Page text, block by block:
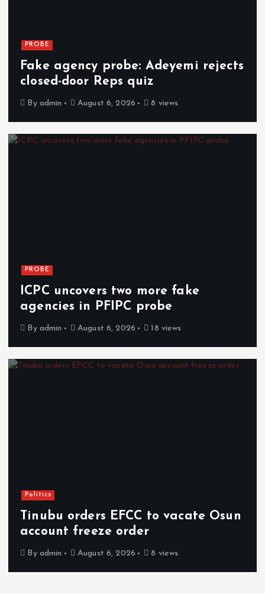
PROBE
Fake agency probe: Adeyemi rejects
closed-door Reps quiz
By admin August 6, 2026 8 views
PROBE
ICPC uncovers two more fake
agencies in PFIPC probe
By admin August 6, 2026 18 views
Politics
Tinubu orders EFCC to vacate Osun
account freeze order
By admin August 6, 2026 8 views